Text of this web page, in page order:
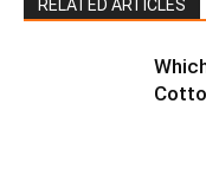
RELATED ARTICLES